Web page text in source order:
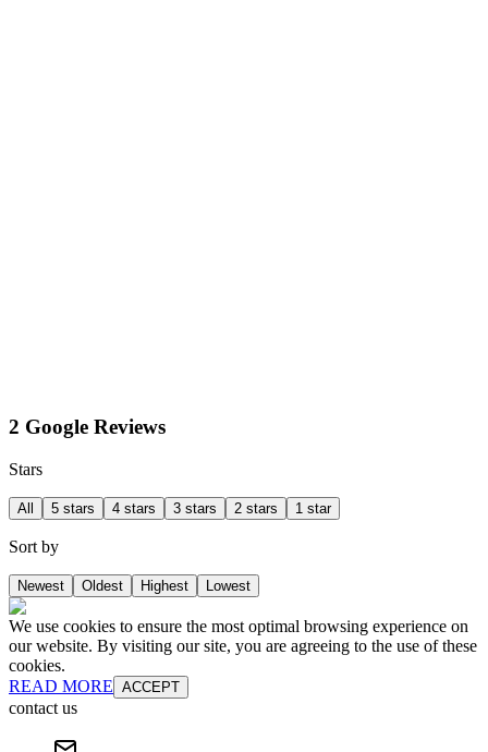
2 Google Reviews
Stars
All 5 stars 4 stars 3 stars 2 stars 1 star
Sort by
Newest Oldest Highest Lowest
We use cookies to ensure the most optimal browsing experience on
our website. By visiting our site, you are agreeing to the use of these
cookies.
READ MORE ACCEPT
contact us